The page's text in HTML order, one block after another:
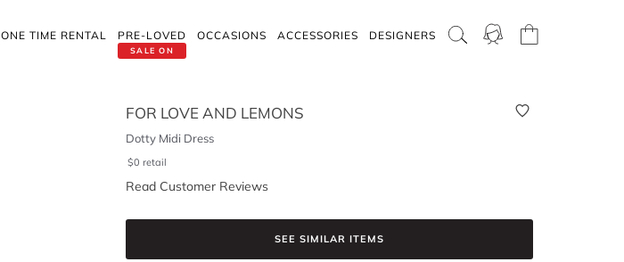
ONE TIME RENTAL
SALE ON
PRE-LOVED OCCASIONS ACCESSORIES DESIGNERS
FOR LOVE AND LEMONS
Dotty Midi Dress
$0 retail
Read Customer Reviews
SEE SIMILAR ITEMS